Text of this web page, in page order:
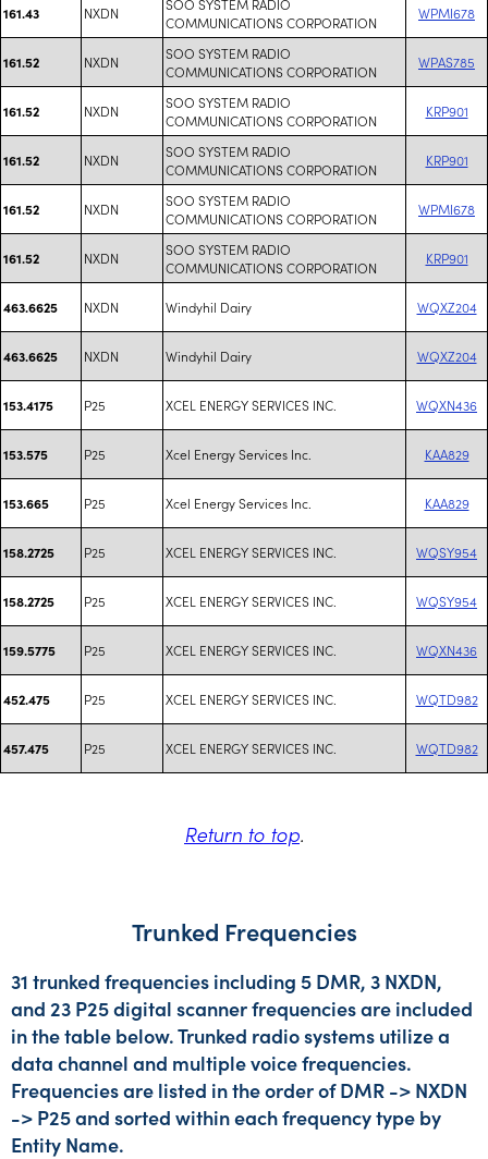
161.43 NXDN
COMMUNICATIONS CORPORATION
WPMI678
161.52 NXDN
SOO SYSTEM RADIO
COMMUNICATIONS CORPORATION
WPAS785
161.52 NXDN
SOO SYSTEM RADIO
COMMUNICATIONS CORPORATION
KRP901
161.52 NXDN
SOO SYSTEM RADIO
COMMUNICATIONS CORPORATION
KRP901
161.52 NXDN
SOO SYSTEM RADIO
COMMUNICATIONS CORPORATION
WPMI678
161.52 NXDN
SOO SYSTEM RADIO
COMMUNICATIONS CORPORATION
KRP901
463.6625 NXDN Windyhil Dairy WQXZ204
463.6625 NXDN Windyhil Dairy WQXZ204
153.4175 P25 XCEL ENERGY SERVICES INC. WQXN436
153.575 P25 Xcel Energy Services Inc. KAA829
153.665 P25 Xcel Energy Services Inc. KAA829
158.2725 P25 XCEL ENERGY SERVICES INC. WQSY954
158.2725 P25 XCEL ENERGY SERVICES INC. WQSY954
159.5775 P25 XCEL ENERGY SERVICES INC. WQXN436
452.475 P25 XCEL ENERGY SERVICES INC. WQTD982
457.475 P25 XCEL ENERGY SERVICES INC. WQTD982
Return to top.
Trunked Frequencies
31 trunked frequencies including 5 DMR, 3 NXDN,
and 23 P25 digital scanner frequencies are included
in the table below. Trunked radio systems utilize a
data channel and multiple voice frequencies.
Frequencies are listed in the order of DMR -> NXDN
-> P25 and sorted within each frequency type by
Entity Name.